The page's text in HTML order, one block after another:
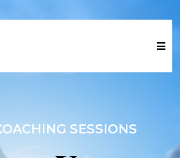
SESSIONS